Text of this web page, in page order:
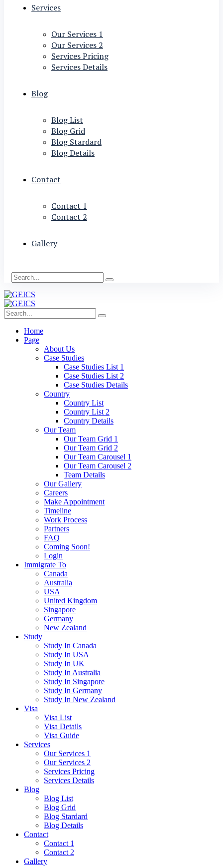
Services
Our Services 1
Our Services 2
Services Pricing
Services Details
Blog
Blog List
Blog Grid
Blog Stardard
Blog Details
Contact
Contact 1
Contact 2
Gallery
Home
Page
About Us
Case Studies
Case Studies List 1
Case Studies List 2
Case Studies Details
Country
Country List
Country List 2
Country Details
Our Team
Our Team Grid 1
Our Team Grid 2
Our Team Carousel 1
Our Team Carousel 2
Team Details
Our Gallery
Careers
Make Appointment
Timeline
Work Process
Partners
FAQ
Coming Soon!
Login
Immigrate To
Canada
Australia
USA
United Kingdom
Singapore
Germany
New Zealand
Study
Study In Canada
Study In USA
Study In UK
Study In Australia
Study In Singapore
Study In Germany
Study In New Zealand
Visa
Visa List
Visa Details
Visa Guide
Services
Our Services 1
Our Services 2
Services Pricing
Services Details
Blog
Blog List
Blog Grid
Blog Stardard
Blog Details
Contact
Contact 1
Contact 2
Gallery